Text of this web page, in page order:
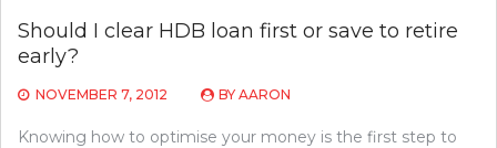
Should I clear HDB loan first or save to retire
early?
NOVEMBER 7, 2012 BY AARON
Knowing how to optimise your money is the first step to